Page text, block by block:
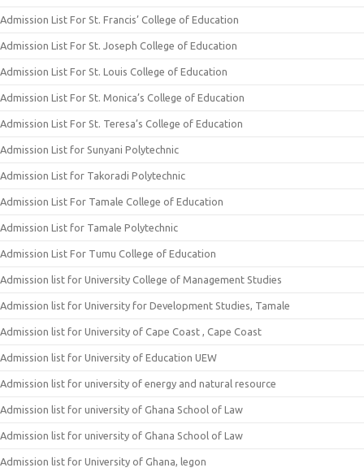
Admission List For St. Francis’ College of Education
Admission List For St. Joseph College of Education
Admission List For St. Louis College of Education
Admission List For St. Monica’s College of Education
Admission List For St. Teresa’s College of Education
Admission List for Sunyani Polytechnic
Admission List for Takoradi Polytechnic
Admission List For Tamale College of Education
Admission List for Tamale Polytechnic
Admission List For Tumu College of Education
Admission list for University College of Management Studies
Admission list for University for Development Studies, Tamale
Admission list for University of Cape Coast , Cape Coast
Admission list for University of Education UEW
Admission list for university of energy and natural resource
Admission list for university of Ghana School of Law
Admission list for university of Ghana School of Law
Admission list for University of Ghana, legon